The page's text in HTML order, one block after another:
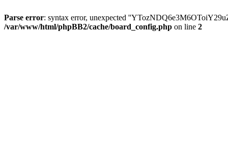
Parse error: syntax error, unexpected
/var/www/html/phpBB2/cache/board_config.php on line 2